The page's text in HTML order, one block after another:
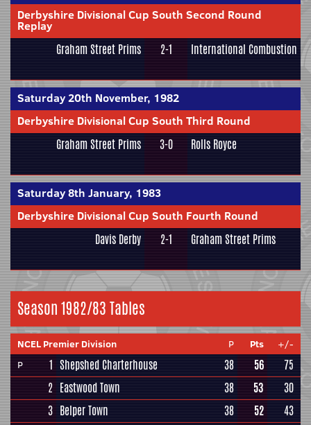
Derbyshire Divisional Cup South Second Round
Replay
Graham Street Prims 2-1 International Combustion
Saturday 20th November, 1982
Derbyshire Divisional Cup South Third Round
Graham Street Prims 3-0 Rolls Royce
Saturday 8th January, 1983
Derbyshire Divisional Cup South Fourth Round
Davis Derby 2-1 Graham Street Prims
Season 1982/83 Tables
NCEL Premier Division P Pts
+/-
P
1 Shepshed Charterhouse 38 56
75
2 Eastwood Town 38 53
30
3 Belper Town 38 52
43